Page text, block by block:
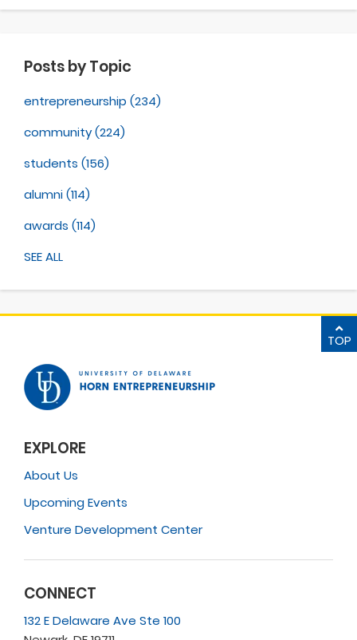
Posts by Topic
entrepreneurship (234)
community(224)
students (156)
alumni(114)
awards (114)
SEE ALL
TOP
EXPLORE
About Us
Upcoming Events
Venture Development Center
CONNECT
132 E Delaware Ave Ste 100